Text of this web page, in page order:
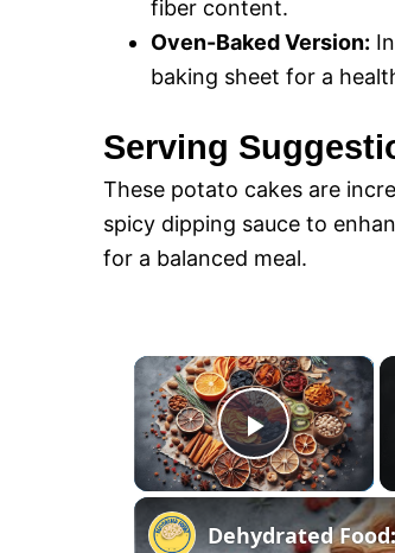
fiber content.
Oven-Baked Version:
baking sheet for a
Serving
These potato cakes are
spicy dipping sauce to
for a balanced meal.
×
P
l
Dehydrated